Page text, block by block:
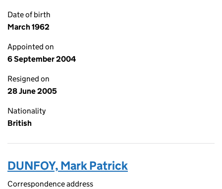
Date of birth
March 1962
Appointed on
6 September 2004
Resigned on
28 June 2005
Nationality
British
DUNFOY, Mark Patrick
Correspondence address